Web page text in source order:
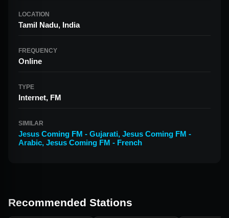
LOCATION
Tamil Nadu, India
FREQUENCY
Online
TYPE
Internet, FM
SIMILAR
Jesus Coming FM - Gujarati, Jesus Coming FM -
Arabic, Jesus Coming FM - French
Recommended Stations